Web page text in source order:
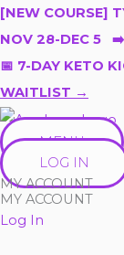
Skip
to
content
[NEW COURSE]
NOV 28-DEC
📅 7-DAY KETO
WAITLIST →
MENU
LOG IN
MY ACCOUNT
MY ACCOUNT
Log In